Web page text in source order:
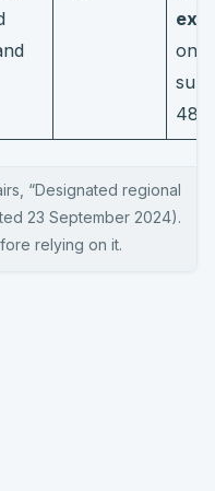
on
485
“Designated regional
23 September 2024).
relying on it.